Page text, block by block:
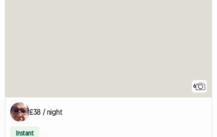
6
£38 / night
Instant